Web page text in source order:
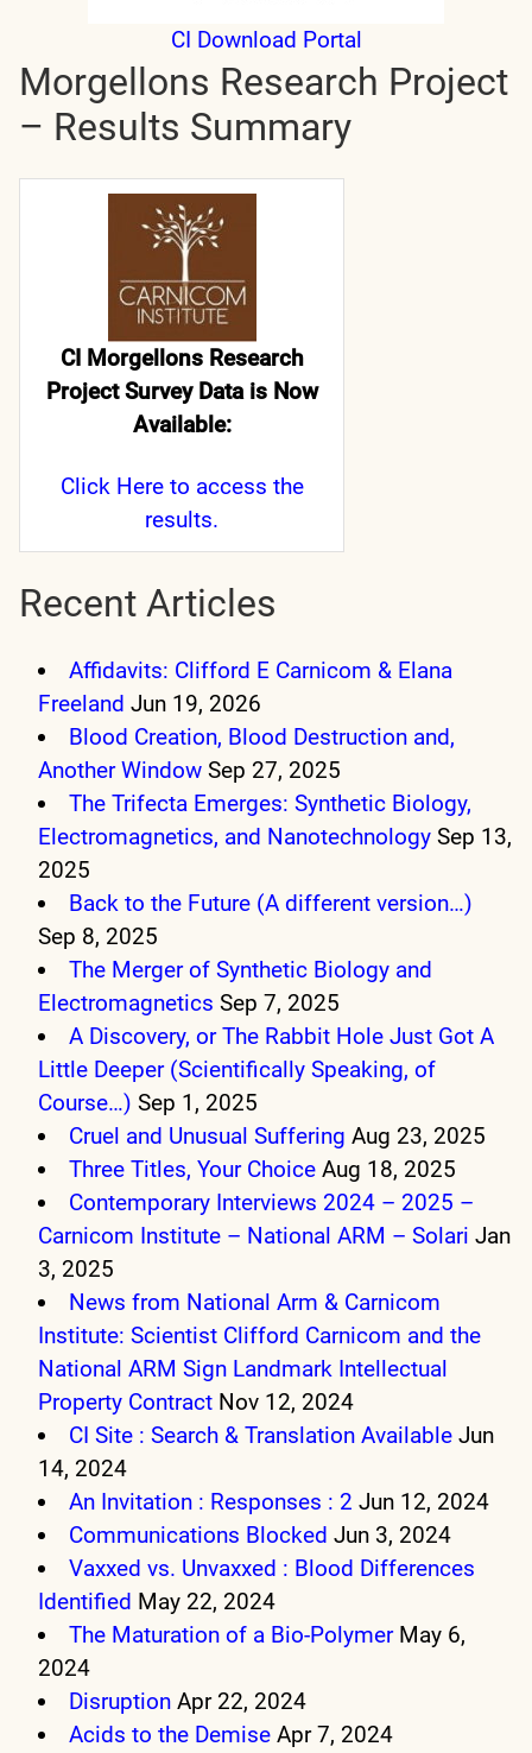
CI Download Portal
Morgellons Research Project
– Results Summary
CI Morgellons Research
Project Survey Data is Now
Available:
Click Hereto access the
results.
Recent Articles
Affidavits: Clifford E Carnicom & Elana
Freeland Jun 19, 2026
Blood Creation, Blood Destruction and,
Another Window Sep 27, 2025
The Trifecta Emerges: Synthetic Biology,
Electromagnetics, and Nanotechnology Sep 13,
2025
Back to the Future (A different version…)
Sep 8, 2025
The Merger of Synthetic Biology and
Electromagnetics Sep 7, 2025
A Discovery, or The Rabbit Hole Just Got A
Little Deeper (Scientifically Speaking, of
Course…) Sep 1, 2025
Cruel and Unusual Suffering Aug 23, 2025
Three Titles, Your Choice Aug 18, 2025
Contemporary Interviews 2024 – 2025 –
Carnicom Institute – National ARM – Solari Jan
3, 2025
News from National Arm & Carnicom
Institute: Scientist Clifford Carnicom and the
National ARM Sign Landmark Intellectual
Property Contract Nov 12, 2024
CI Site : Search & Translation Available Jun
14, 2024
An Invitation : Responses : 2 Jun 12, 2024
Communications Blocked Jun 3, 2024
Vaxxed vs. Unvaxxed : Blood Differences
Identified May 22, 2024
The Maturation of a Bio-Polymer May 6,
2024
Disruption Apr 22, 2024
Acids to the Demise Apr 7, 2024